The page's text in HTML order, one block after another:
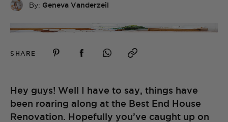
By: Geneva Vanderzeil
SHARE
Hey guys! Well I have to say, things have
been roaring along at the Best End House
Renovation. Hopefully you’ve caught up on